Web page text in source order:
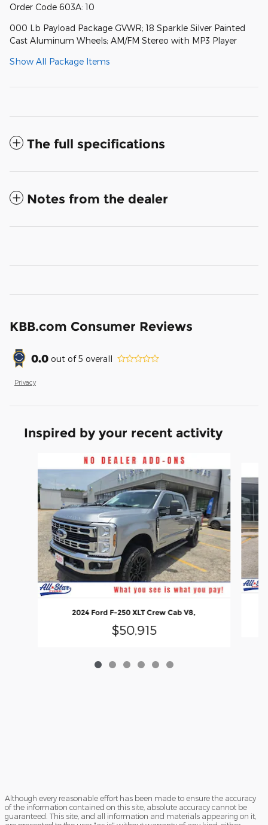
Order Code 603A: 10
000 Lb Payload Package GVWR; 18 Sparkle Silver Painted
Cast Aluminum Wheels; AM/FM Stereo with MP3 Player
Show All Package Items
The full specifications
Notes from the dealer
KBB.com Consumer Reviews
0.0 out of5 overall
Privacy
Inspired by your recent activity
2024 Ford F-250 XLT Crew Cab V8,
$50,915
Although every reasonable effort has been made to ensure the accuracy
of the information contained on this site, absolute accuracy cannot be
guaranteed. This site, and all information and materials appearing on it,